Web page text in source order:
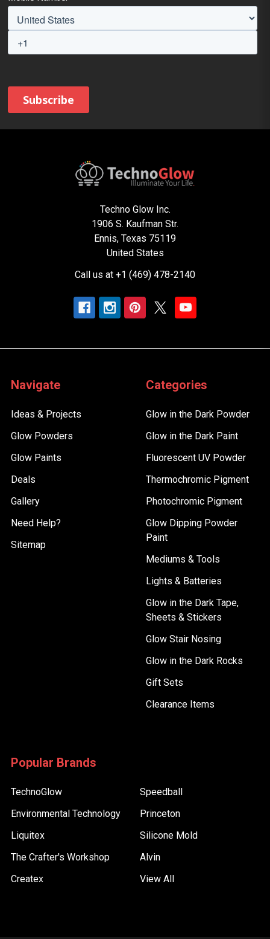
Techno Glow Inc.
1906 S. Kaufman Str.
Ennis, Texas 75119
United States
Call us at +1 (469) 478-2140
Navigate
Ideas & Projects
Glow Powders
Glow Paints
Deals
Gallery
Need Help?
Sitemap
Categories
Glow in the Dark Powder
Glow in the Dark Paint
Fluorescent UV Powder
Thermochromic Pigment
Photochromic Pigment
Glow Dipping Powder
Paint
Mediums & Tools
Lights & Batteries
Glow in the Dark Tape,
Sheets & Stickers
Glow Stair Nosing
Glow in the Dark Rocks
Gift Sets
Clearance Items
Popular Brands
TechnoGlow
Environmental Technology
Liquitex
The Crafter's Workshop
Createx
Speedball
Princeton
Silicone Mold
Alvin
View All